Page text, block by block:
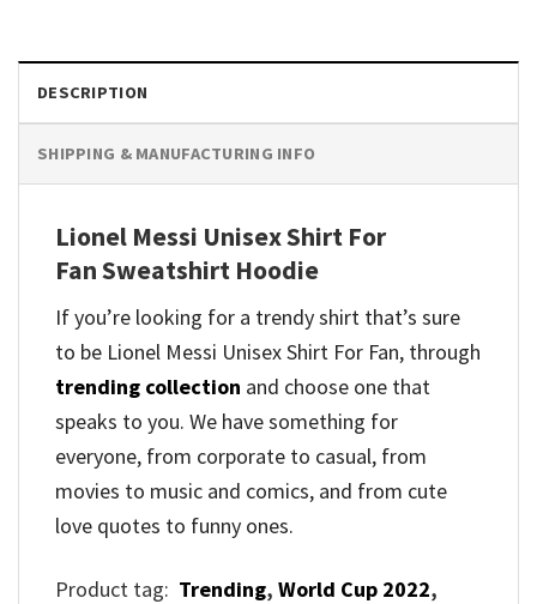
DESCRIPTION
SHIPPING & MANUFACTURING INFO
Lionel Messi Unisex Shirt For
Fan Sweatshirt Hoodie
If you’re looking for a trendy shirt that’s sure
to be Lionel Messi Unisex Shirt For Fan, through
trending collection and choose one that
speaks to you. We have something for
everyone, from corporate to casual, from
movies to music and comics, and from cute
love quotes to funny ones.
Product tag: Trending, World Cup 2022,